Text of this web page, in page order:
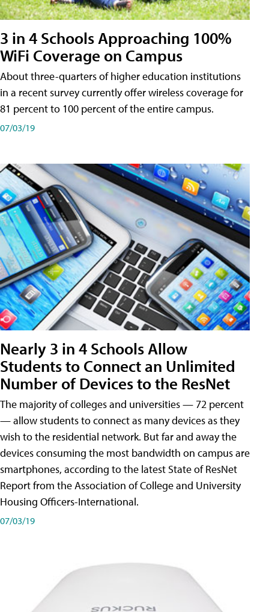
3 in 4 Schools Approaching 100%
WiFi Coverage on Campus
About three-quarters of higher education institutions
in a recent survey currently offer wireless coverage for
81 percent to 100 percent of the entire campus.
07/03/19
Nearly 3 in 4 Schools Allow
Students to Connect an Unlimited
Number of Devices to the ResNet
The majority of colleges and universities — 72 percent
— allow students to connect as many devices as they
wish to the residential network. But far and away the
devices consuming the most bandwidth on campus are
smartphones, according to the latest State of ResNet
Report from the Association of College and University
Housing Officers-International.
07/03/19